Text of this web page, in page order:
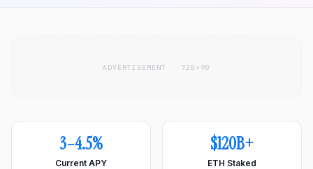
ADVERTISEMENT · 728×90
3–4.5%
Current APY
$120B+
ETH Staked